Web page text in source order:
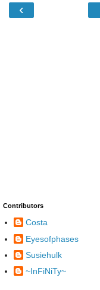
‹
Contributors
Costa
Eyesofphases
Susiehulk
~InFiNiTy~